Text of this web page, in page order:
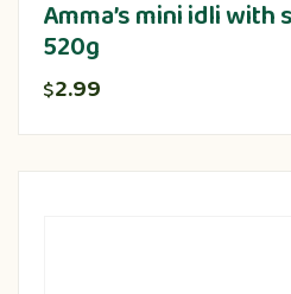
Amma’s mini idli
520g
$2.99